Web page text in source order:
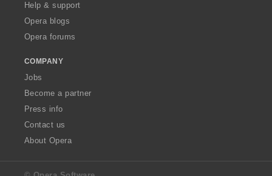
Help & support
Opera blogs
Opera forums
COMPANY
Jobs
Become a partner
Press info
Contact us
About Opera